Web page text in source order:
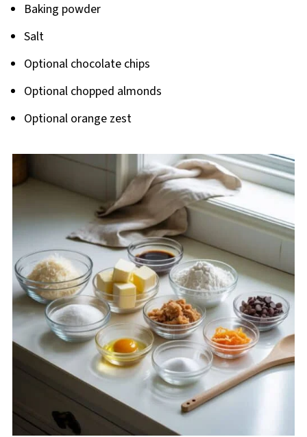
Baking powder
Salt
Optional chocolate chips
Optional chopped almonds
Optional orange zest